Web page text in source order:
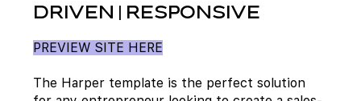
DRIVEN | RESPONSIVE
PREVIEW SITE HERE
The Harper template is the perfect solution